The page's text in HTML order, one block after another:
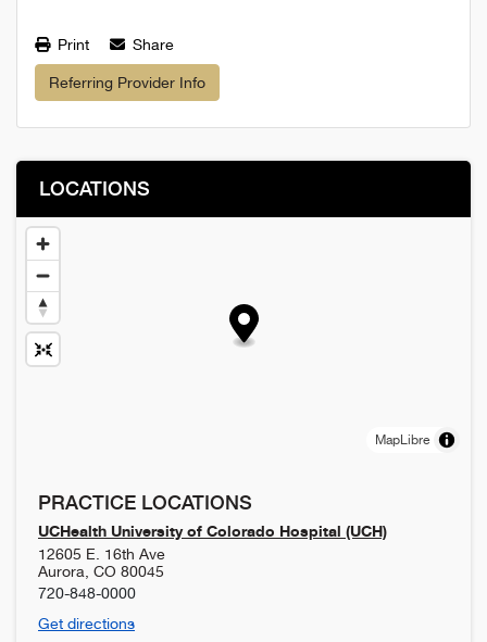
Print Share
Referring Provider Info
LOCATIONS
MapLibre
PRACTICE LOCATIONS
UCHealth University of Colorado Hospital (UCH)
12605 E. 16th Ave
Aurora CO 80045
720-848-0000
Get directions